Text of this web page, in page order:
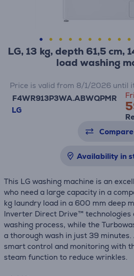
LG, 13 kg, depth 61,5 cm,
load washing
F4WR913P3WA.ABWQPMR
LG
Price is valid from 8/1/2026 until
Compare
Availability in
This LG washing machine is an
who need a large capacity in a
kg laundry load in a 600 mm deep
Inverter Direct Drive™ technologies
washing process, while the
a thorough wash in just 39
smart control and monitoring with
steam function to reduce wrinkles.